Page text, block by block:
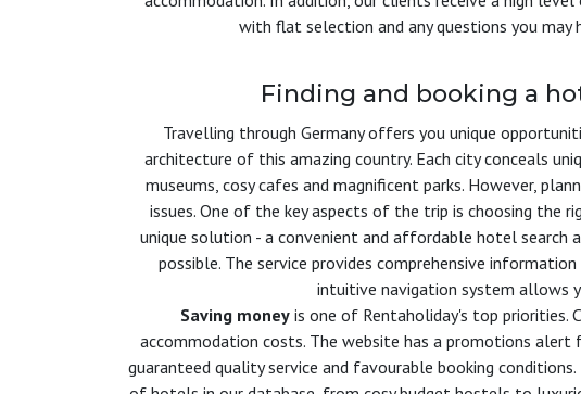
with flat selection and any questions you
Finding and booking a
Travelling through Germany offers you unique
architecture of this amazing country. Each city conceals
museums, cosy cafes and magnificent parks. However,
issues. One of the key aspects of the trip is choosing the
unique solution - a convenient and affordable hotel search
possible. The service provides comprehensive
intuitive navigation system allows
Saving money is one of Rentaholiday's top
accommodation costs. The website has a promotions
guaranteed quality service and favourable booking